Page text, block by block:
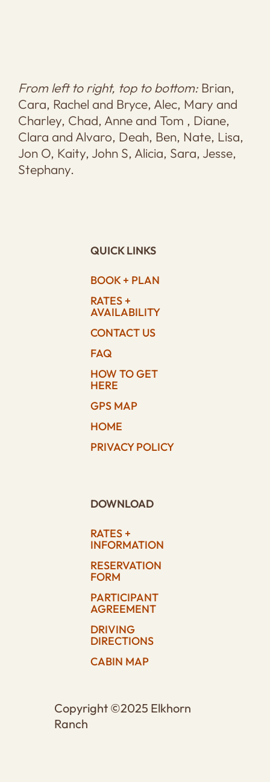
From left to right, top to bottom:Brian,
Cara, Rachel and Bryce, Alec, Mary and
Charley, Chad, Anne and Tom , Diane,
Clara and Alvaro, Deah, Ben, Nate, Lisa,
Jon O, Kaity, John S, Alicia, Sara, Jesse,
Stephany.
QUICK LINKS
BOOK + PLAN
RATES +
AVAILABILITY
CONTACT US
FAQ
HOW TO GET
HERE
GPS MAP
HOME
PRIVACY POLICY
DOWNLOAD
RATES +
INFORMATION
RESERVATION
FORM
PARTICIPANT
AGREEMENT
DRIVING
DIRECTIONS
CABIN MAP
Copyright ©2025 Elkhorn
Ranch